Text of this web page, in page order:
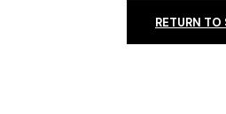
RETURN TO